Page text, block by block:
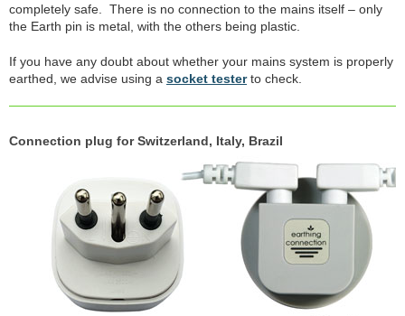
completely safe. There is no connection to the mains itself – only
the Earth pin is metal, with the others being plastic.
If you have any doubt about whether your mains system is properly
earthed, we advise using a socket testerto check.
Connection plug for Switzerland, Italy, Brazil